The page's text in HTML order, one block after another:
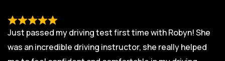
Just passed my driving test first time with Robyn! She
was an incredible driving instructor, she really helped